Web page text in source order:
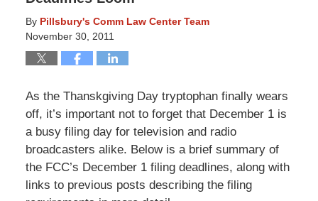
By Pillsbury's Comm Law Center Team
November 30, 2011
As the Thanskgiving Day tryptophan finally wears
off, it’s important not to forget that December 1 is
a busy filing day for television and radio
broadcasters alike. Below is a brief summary of
the FCC’s December 1 filing deadlines, along with
links to previous posts describing the filing